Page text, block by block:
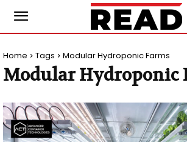
Home Tags Modular Hydroponic Farms
Modular Hydroponic